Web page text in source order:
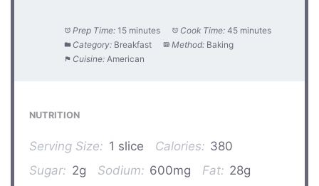
Prep Time: 15 minutes Cook Time: 45 minutes
Category: Breakfast Method: Baking
Cuisine: American
NUTRITION
Serving Size: 1 slice Calories: 380
Sugar: 2g Sodium: 600mg Fat: 28g